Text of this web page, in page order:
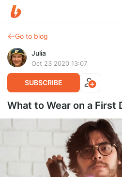
Go to blog
Julia
Oct 23 2020 13:07
SUBSCRIBE
What to Wear on a First